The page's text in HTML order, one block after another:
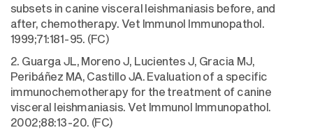
subsets in canine visceral leishmaniasis before, and
after, chemotherapy. Vet Immunol Immunopathol.
1999;71:181-95. (FC)
2. Guarga JL, Moreno J, Lucientes J, Gracia MJ,
Peribáñez MA, Castillo JA. Evaluation of a specific
immunochemotherapy for the treatment of canine
visceral leishmaniasis. Vet Immunol Immunopathol.
2002;88:13-20. (FC)